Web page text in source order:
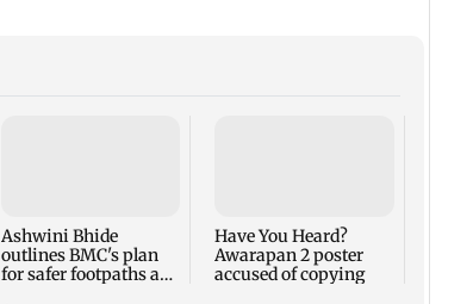
Ashwini Bhide
outlines BMC's plan
for safer footpaths and
Have You Heard?
Awarapan 2 poster
accused of copying